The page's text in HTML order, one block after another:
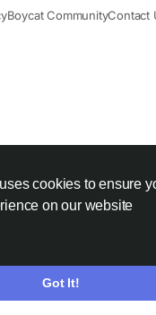
cookies to ensure
on our website
Got It!
Boycat CommunityContact